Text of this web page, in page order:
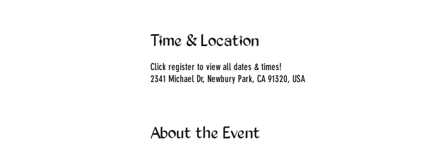
Time & Location
Click register to view all dates & times!
2341 Michael Dr, Newbury Park, CA 91320, USA
About the Event